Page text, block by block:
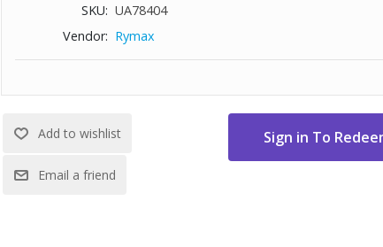
accompanied with an included draw string bag makes this the
Thick, hand-woven rope loops are reinforced with steel for
strength, making it last longer than traditional rope loops
hammock on a tree or wooden post
SKU: UA78404
Vendor: Rymax